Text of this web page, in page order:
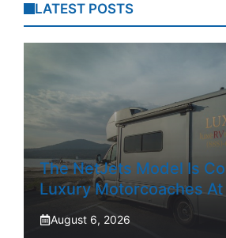
LATEST POSTS
The NetJets Model Is
Luxury Motorcoaches
August 6, 2026